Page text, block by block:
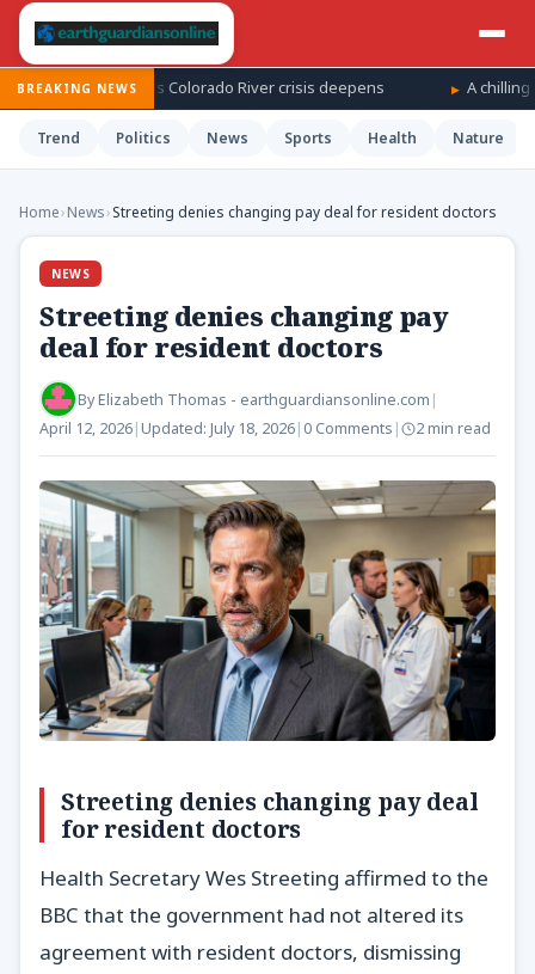
BREAKING NEWS
on record as Colorado River crisis deepens A chilling
Trend Politics News Sports Health Nature
Home›News›Streeting denies changing pay deal for resident doctors
NEWS
Streeting denies changing pay
deal for resident doctors
ByElizabeth Thomas - earthguardiansonline.com |
April 12, 2026| Updated: July 18, 2026| 0 Comments | 2 min read
Streeting denies changing pay deal
for resident doctors
Health Secretary Wes Streeting affirmed to the
BBC that the government had not altered its
agreement with resident doctors, dismissing